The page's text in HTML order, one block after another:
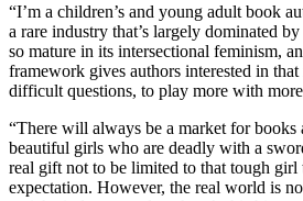
“I’m a children’s and young adult book
a rare industry that’s largely dominated
so mature in its intersectional feminism,
framework gives authors interested in
difficult questions, to play more with
“There will always be a market for books
beautiful girls who are deadly with a
real gift not to be limited to that tough girl
expectation. However, the real world is